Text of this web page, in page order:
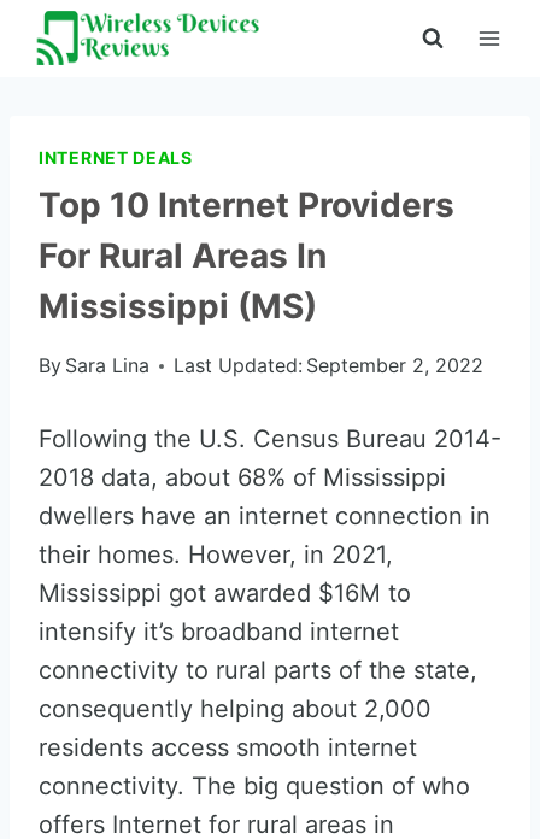
Skip
INTERNET DEALS
Top 10 Internet Providers
For Rural Areas In
Mississippi (MS)
By Sara Lina Last Updated: September 2, 2022
Following the U.S. Census Bureau 2014-
2018 data, about 68% of Mississippi
dwellers have an internet connection in
their homes. However, in 2021,
Mississippi got awarded $16M to
intensify it’s broadband internet
connectivity to rural parts of the state,
consequently helping about 2,000
residents access smooth internet
connectivity. The big question of who
offers Internet for rural areas in